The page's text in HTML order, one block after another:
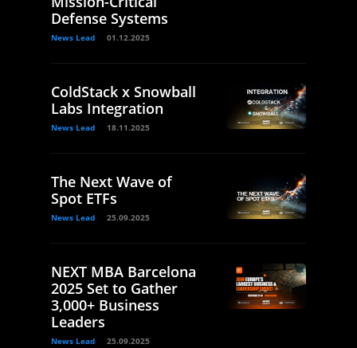
Defense Systems
News Lead 01.12.2025
ColdStack x Snowball
Labs Integration
News Lead 18.11.2025
The Next Wave of
Spot ETFs
News Lead 25.09.2025
NEXT MBA Barcelona
2025 Set to Gather
3,000+ Business
Leaders
News Lead 25.09.2025